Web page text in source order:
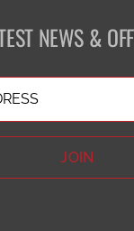
NEWS &